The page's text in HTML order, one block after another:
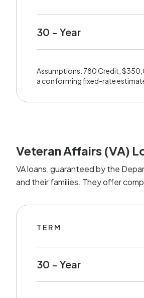
30 - Year
Assumptions: 780 Credit,
a conforming fixed-rate
Veteran Affairs (VA)
VA loans, guaranteed by the
and their families. They offer
TERM
30 - Year